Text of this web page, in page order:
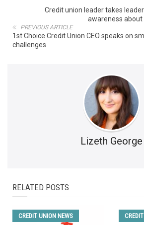
Credit union leader takes
awareness
PREVIOUS ARTICLE
1st Choice Credit Union CEO speaks on
challenges
Lizeth George
RELATED POSTS
CREDIT UNION NEWS